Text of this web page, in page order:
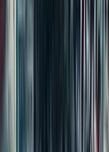
and insights